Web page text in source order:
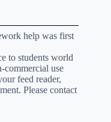
help was first
to students world
commercial use
feed reader,
Please contact